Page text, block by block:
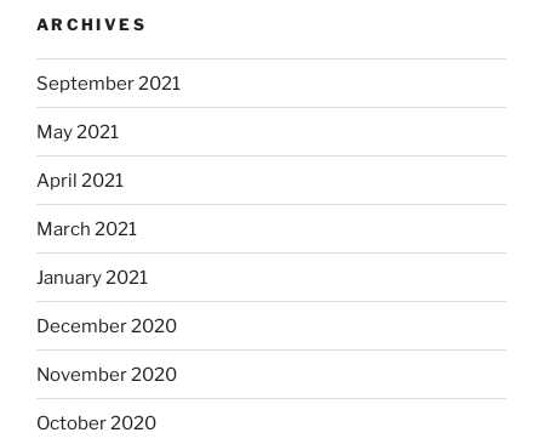
ARCHIVES
September 2021
May 2021
April 2021
March 2021
January 2021
December 2020
November 2020
October 2020